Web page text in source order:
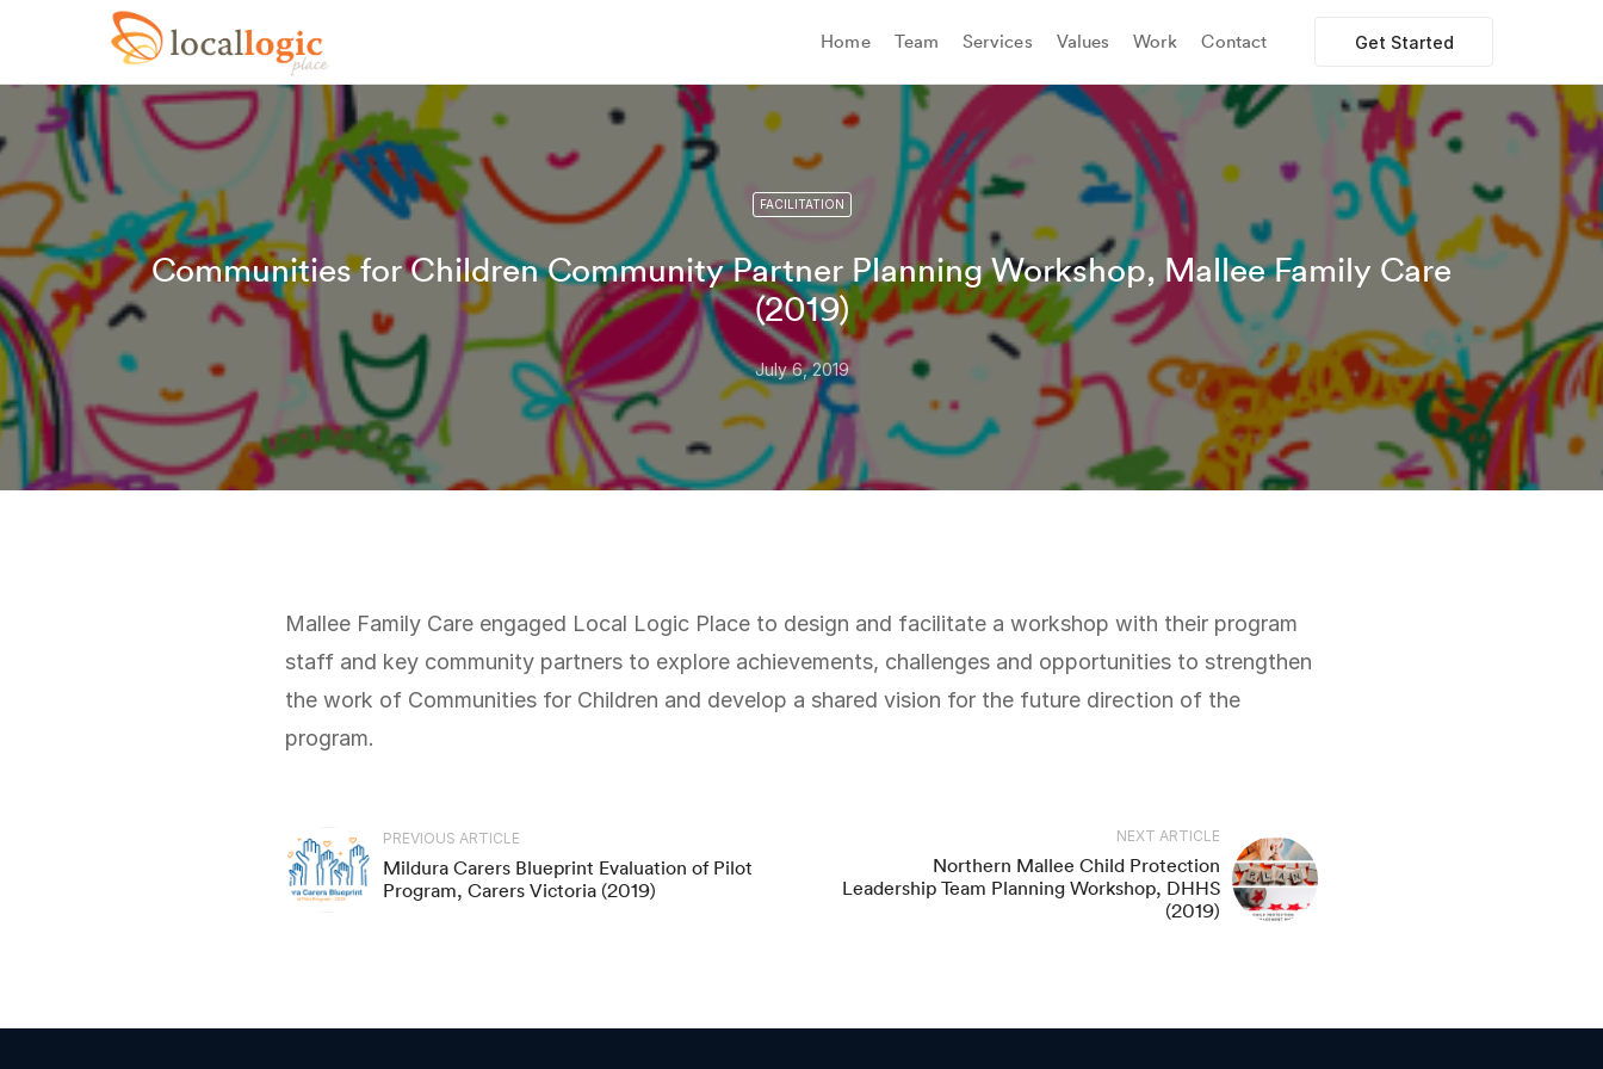
Home Team Services Values Work Contact Get Started
FACILITATION
Communities for Children Community Partner Planning Workshop, Mallee Family Care
(2019)
July 6, 2019
Mallee Family Care engaged Local Logic Place to design and facilitate a workshop with their program
staff and key community partners to explore achievements, challenges and opportunities to strengthen
the work of Communities for Children and develop a shared vision for the future direction of the
program.
PREVIOUS ARTICLE
Mildura Carers Blueprint Evaluation of Pilot
Program, Carers Victoria (2019)
NEXT ARTICLE
Northern Mallee Child Protection
Leadership Team Planning Workshop, DHHS
(2019)